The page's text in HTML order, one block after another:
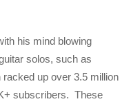
his mind blowing
solos, such as
up over 3.5 million
subscribers. These